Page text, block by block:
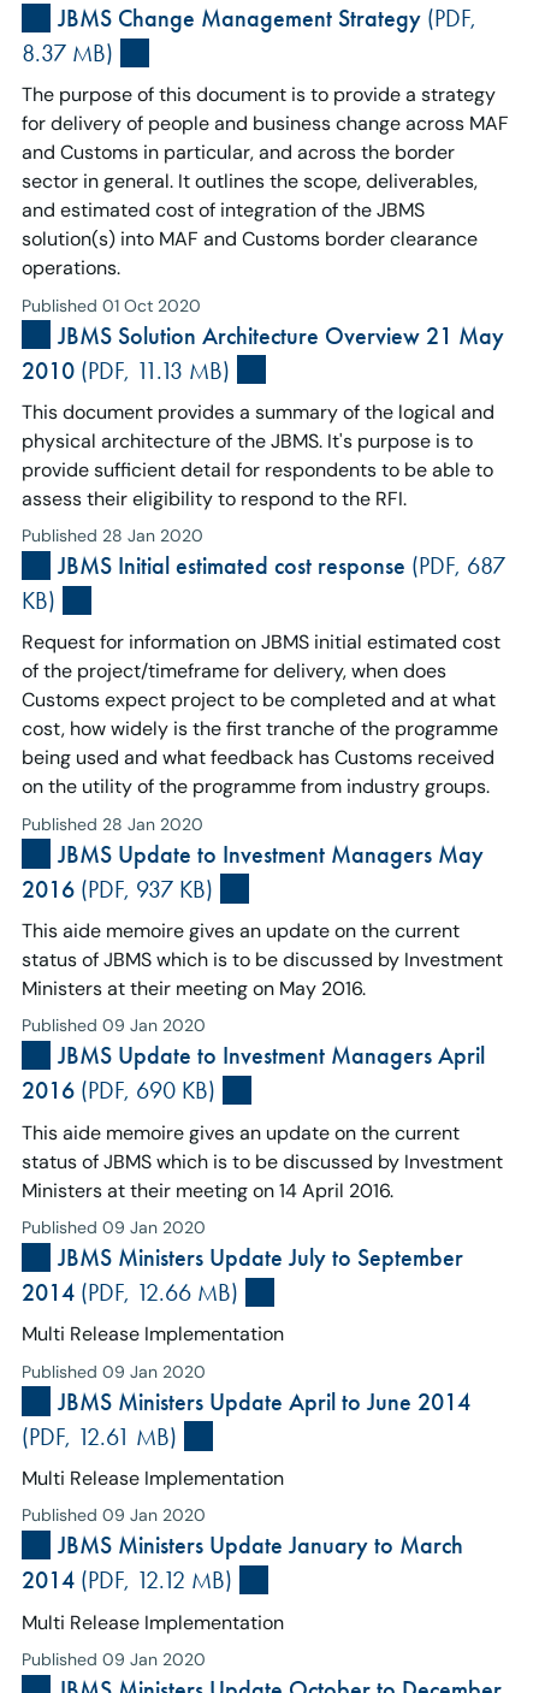
JBMS Change Management Strategy (PDF,
8.37 MB)
The purpose of this document is to provide a strategy
for delivery of people and business change across MAF
and Customs in particular, and across the border
sector in general. It outlines the scope, deliverables,
and estimated cost of integration of the JBMS
solution(s) into MAF and Customs border clearance
operations.
Published 01 Oct 2020
JBMS Solution Architecture Overview 21 May
2010(PDF, 11.13 MB)
This document provides a summary of the logical and
physical architecture of the JBMS. It's purpose is to
provide sufficient detail for respondents to be able to
assess their eligibility to respond to the RFI.
Published 28 Jan 2020
JBMS Initial estimated cost response (PDF, 687
KB)
Request for information on JBMS initial estimated cost
of the project/timeframe for delivery, when does
Customs expect project to be completed and at what
cost, how widely is the first tranche of the programme
being used and what feedback has Customs received
on the utility of the programme from industry groups.
Published 28 Jan 2020
JBMS Update to Investment Managers May
2016(PDF, 937 KB)
This aide memoire gives an update on the current
status of JBMS which is to be discussed by Investment
Ministers at their meeting on May 2016.
Published 09 Jan 2020
JBMS Update to Investment Managers April
2016(PDF, 690 KB)
This aide memoire gives an update on the current
status of JBMS which is to be discussed by Investment
Ministers at their meeting on 14 April 2016.
Published 09 Jan 2020
JBMS Ministers Update July to September
2014(PDF, 12.66 MB)
Multi Release Implementation
Published 09 Jan 2020
JBMS Ministers Update April to June 2014
(PDF, 12.61 MB)
Multi Release Implementation
Published 09 Jan 2020
JBMS Ministers Update January to March
2014(PDF, 12.12 MB)
Multi Release Implementation
Published 09 Jan 2020